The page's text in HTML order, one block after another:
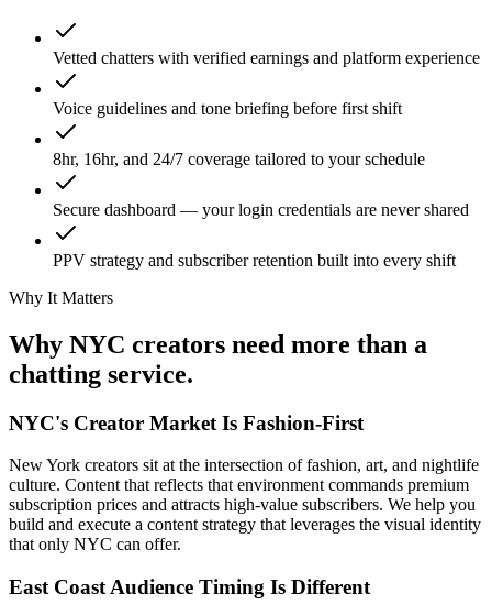
Vetted chatters with verified earnings and platform experience
Voice guidelines and tone briefing before first shift
8hr, 16hr, and 24/7 coverage tailored to your schedule
Secure dashboard — your login credentials are never shared
PPV strategy and subscriber retention built into every shift
Why It Matters
Why NYC creators need more than a
chatting service.
NYC's Creator Market Is Fashion-First
New York creators sit at the intersection of fashion, art, and nightlife
culture. Content that reflects that environment commands premium
subscription prices and attracts high-value subscribers. We help you
build and execute a content strategy that leverages the visual identity
that only NYC can offer.
East Coast Audience Timing Is Different